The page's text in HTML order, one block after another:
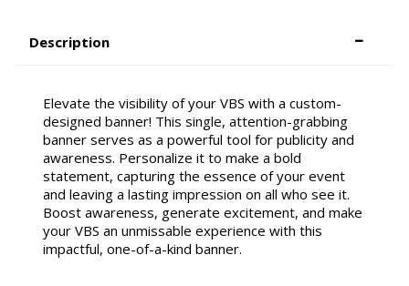
Description
Elevate the visibility of your VBS with a custom-
designed banner! This single, attention-grabbing
banner serves as a powerful tool for publicity and
awareness. Personalize it to make a bold
statement, capturing the essence of your event
and leaving a lasting impression on all who see it.
Boost awareness, generate excitement, and make
your VBS an unmissable experience with this
impactful, one-of-a-kind banner.